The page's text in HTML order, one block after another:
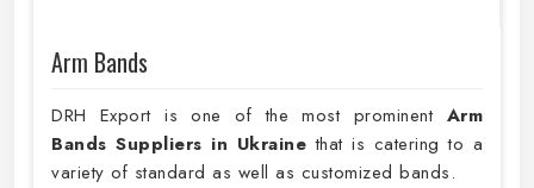
Arm Bands
DRH Export is one of the most prominent Arm
Bands Suppliers in Ukraine that is catering to a
variety of standard as well as customized bands.